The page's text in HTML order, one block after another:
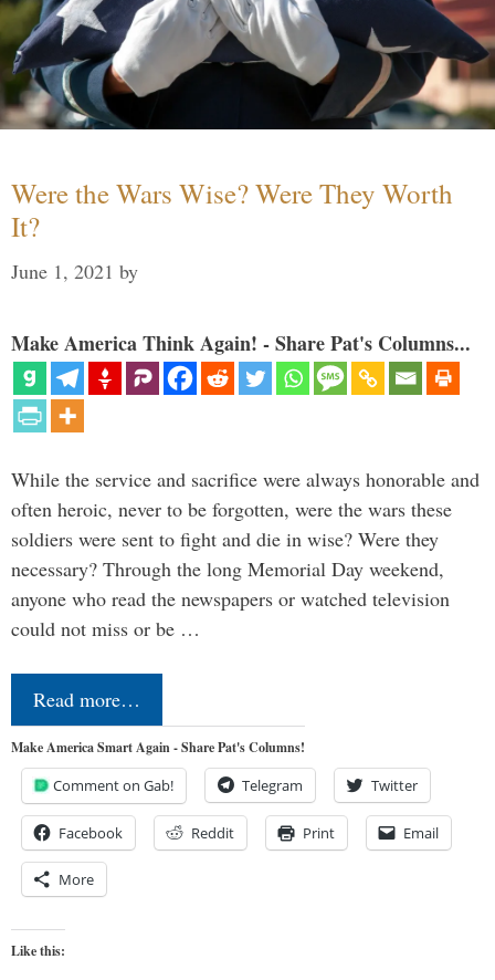
Were the Wars Wise? Were They Worth
It?
June 1, 2021 by
Make America Think Again! - Share Pat's Columns...
While the service and sacrifice were always honorable and
often heroic, never to be forgotten, were the wars these
soldiers were sent to fight and die in wise? Were they
necessary? Through the long Memorial Day weekend,
anyone who read the newspapers or watched television
could not miss or be …
Read more…
Make America Smart Again - Share Pat's Columns!
Comment on Gab! Telegram Twitter
Facebook Reddit Print Email
More
Like this: